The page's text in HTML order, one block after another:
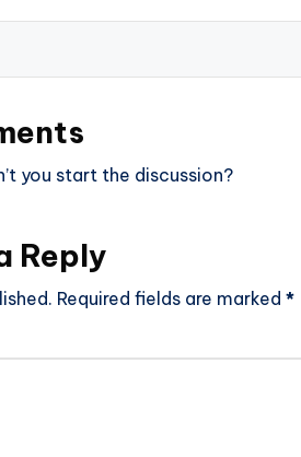
you start the discussion?
Reply
Required fields are marked *